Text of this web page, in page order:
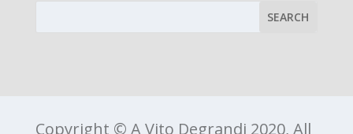
Copyright © A Vito Degrandi 2020, All